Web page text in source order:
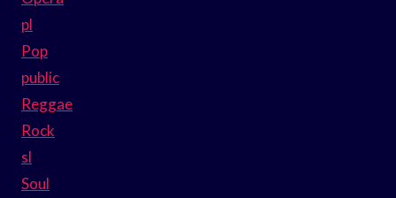
pl
Pop
public
Reggae
Rock
sl
Soul